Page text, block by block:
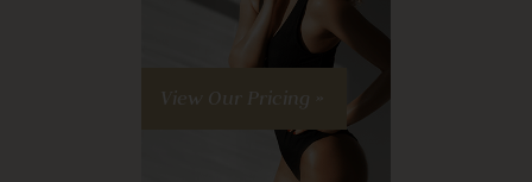
View Our Pricing »